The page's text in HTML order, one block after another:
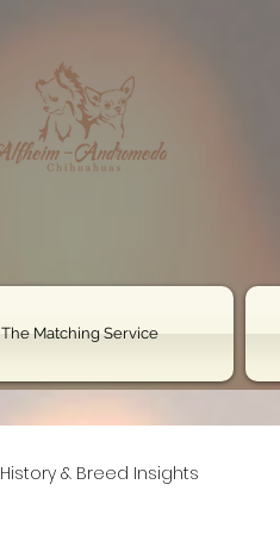
The Matching Service
History & Breed Insights